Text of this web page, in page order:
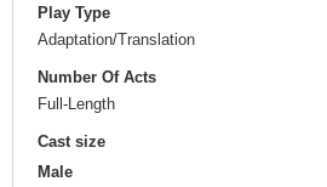
Play Type
Adaptation/Translation
Number Of Acts
Full-Length
Cast size
Male